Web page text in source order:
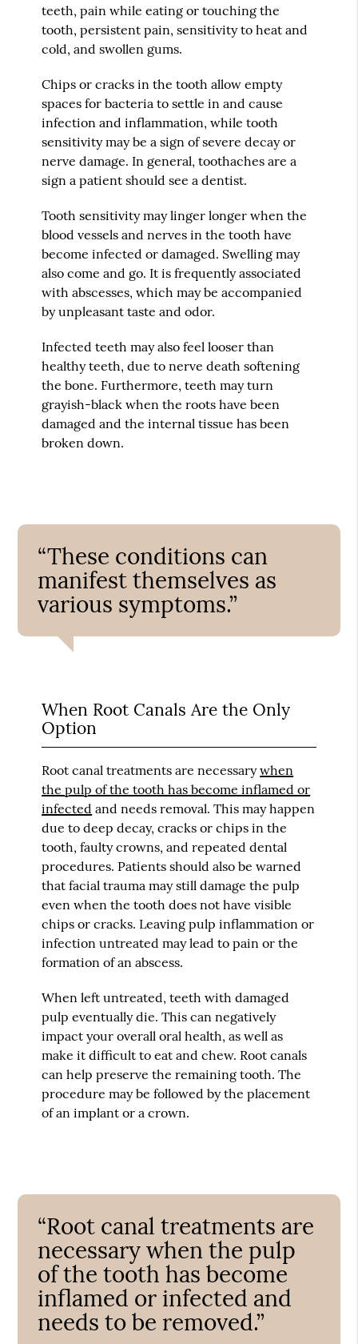
teeth, pain while eating or touching the
tooth, persistent pain, sensitivity to heat and
cold, and swollen gums.
Chips or cracks in the tooth allow empty
spaces for bacteria to settle in and cause
infection and inflammation, while tooth
sensitivity may be a sign of severe decay or
nerve damage. In general, toothaches are a
sign a patient should see a dentist.
Tooth sensitivity may linger longer when the
blood vessels and nerves in the tooth have
become infected or damaged. Swelling may
also come and go. It is frequently associated
with abscesses, which may be accompanied
by unpleasant taste and odor.
Infected teeth may also feel looser than
healthy teeth, due to nerve death softening
the bone. Furthermore, teeth may turn
grayish-black when the roots have been
damaged and the internal tissue has been
broken down.
“These conditions can
manifest themselves as
various symptoms.”
When Root Canals Are the Only
Option
Root canal treatments are necessarywhen
the pulp of the tooth has become inflamed or
infected and needs removal. This may happen
due to deep decay, cracks or chips in the
tooth, faulty crowns, and repeated dental
procedures. Patients should also be warned
that facial trauma may still damage the pulp
even when the tooth does not have visible
chips or cracks. Leaving pulp inflammation or
infection untreated may lead to pain or the
formation of an abscess.
When left untreated, teeth with damaged
pulp eventually die. This can negatively
impact your overall oral health, as well as
make it difficult to eat and chew. Root canals
can help preserve the remaining tooth. The
procedure may be followed by the placement
of an implant or a crown.
“Root canal treatments are
necessary when the pulp
of the tooth has become
inflamed or infected and
needs to be removed.”